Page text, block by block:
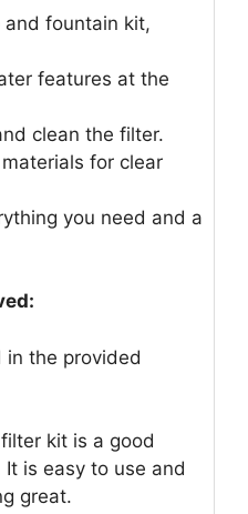
and fountain kit,
features at the
clean the filter.
for clear
you need and a
in the provided
kit is a good
is easy to use and
great.